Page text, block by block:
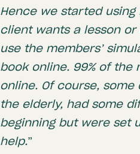
Hence we started using
client wants a lesson
use the members’
book online. 99% of the
online. Of course,
the elderly, had some
beginning but were set
help.”